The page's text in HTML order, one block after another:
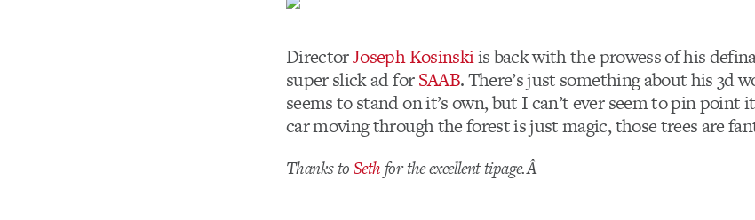
DirectorJoseph Kosinskiis back with the prowess of his
super slick ad forSAAB. There’s just something about his 3d
seems to stand on it’s own, but I can’t ever seem to pin point
car moving through the forest is just magic, those trees are
Thanks toSethfor the excellent tipage.Â